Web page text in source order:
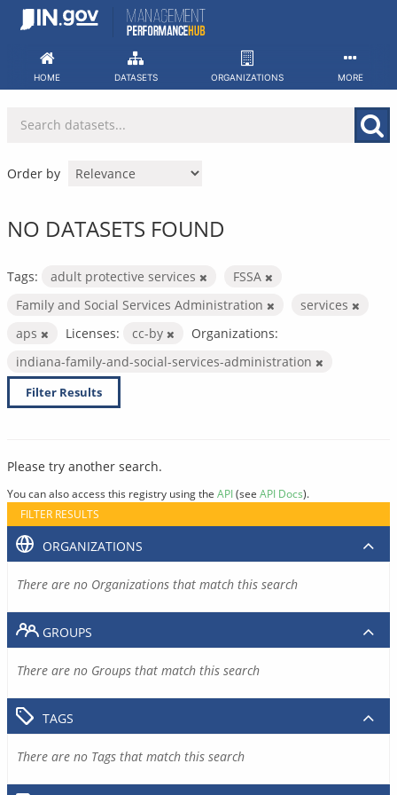
Skip
HOME DATASETS ORGANIZATIONS MORE
Order by
NO DATASETS FOUND
Tags: adult protective services
FSSA
Family and Social Services Administration
services
aps
Licenses: cc-by
Organizations:
indiana-family-and-social-services-administration
Filter Results
Please try another search.
You can also access this registry using the API(see API Docs).
FILTER RESULTS
ORGANIZATIONS
There are no Organizations that match this search
GROUPS
There are no Groups that match this search
TAGS
There are no Tags that match this search